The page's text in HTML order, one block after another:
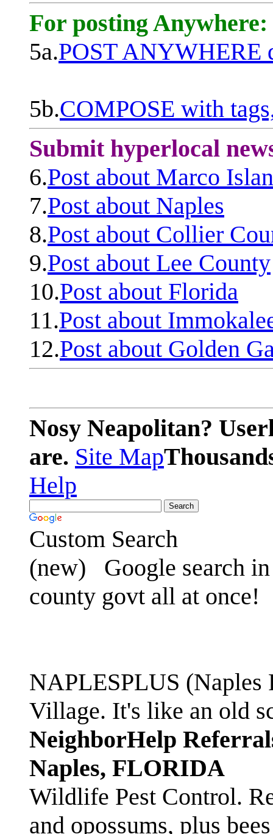
For posting Anywhere:
5a.POST ANYWHERE
5b.COMPOSE with
Submit hyperlocal
6.Post about Marco
7.Post about Naples
8.Post about Collier
9.Post about Lee County
10.Post about Florida
11.Post about
12.Post about Golden
Nosy Neapolitan?
are. Site Map
Help
Custom Search
(new)
Google search
county govt all at once!
NAPLESPLUS
Village. It's like an old
NeighborHelp
Naples, FLORIDA
Wildlife Pest Control.
and opossums, plus